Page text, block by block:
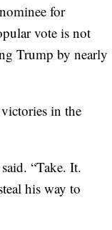
for
vote is not
Trump by nearly
in the
“Take. It.
his way to